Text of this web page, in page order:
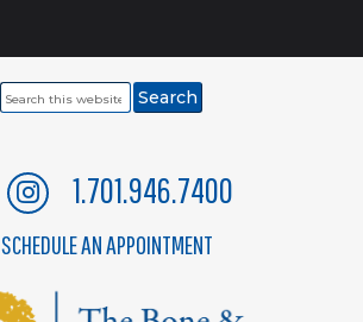
Search
1.701.946.7400
SCHEDULE AN APPOINTMENT